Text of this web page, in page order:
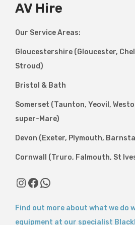
AV Hire
Our Service Areas:
Gloucestershire (Gloucester,
Stroud)
Bristol & Bath
Somerset (Taunton, Yeovil,
super-Mare)
Devon (Exeter, Plymouth,
Cornwall (Truro, Falmouth, St
Find out more about what we do
equipment at our specialist